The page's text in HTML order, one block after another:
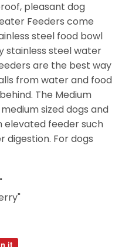
pleasant dog
Feeders come
steel food bowl
stainless steel water
are the best way
from water and food
The Medium
sized dogs and
elevated feeder such
digestion. For dogs
it